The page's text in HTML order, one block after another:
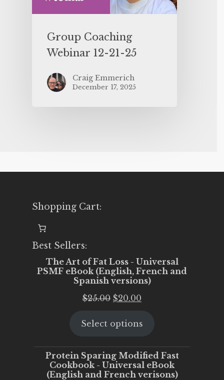
Group Coaching
Webinar 12-21-25
Craig Emmerich
December 17, 2025
Shopping Cart:
Best Sellers:
The Art of Fat Loss - Universal
PSMF eBook (English, French and
Spanish versions)
$25.00 Original
was:
$20.00
is:
Select options
Protein Sparing Modified Fast
Cookbook - Universal eBook
(English and French verisons)